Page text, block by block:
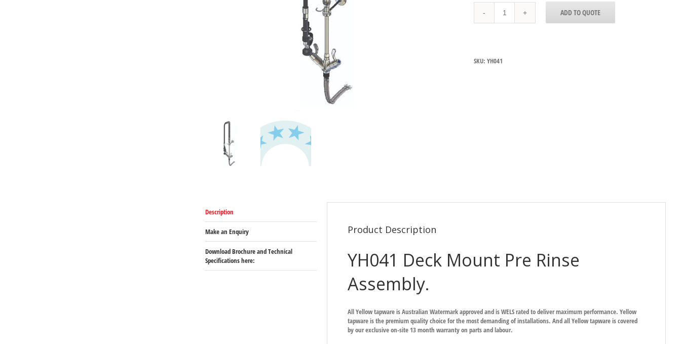
Yellow
Tapware
Rinse
ADD TO QUOTE
SKU:YH041
Description
Make an Enquiry
Download Brochure and Technical
Specifications here:
Product Description
YH041 Deck Mount Pre Rinse
Assembly.
All Yellow tapware is Australian Watermark approved and is WELS rated to deliver maximum performance. Yellow
tapware is the premium quality choice for the most demanding of installations. And all Yellow tapware is covered
by our exclusive on-site 13 month warranty on parts and labour.